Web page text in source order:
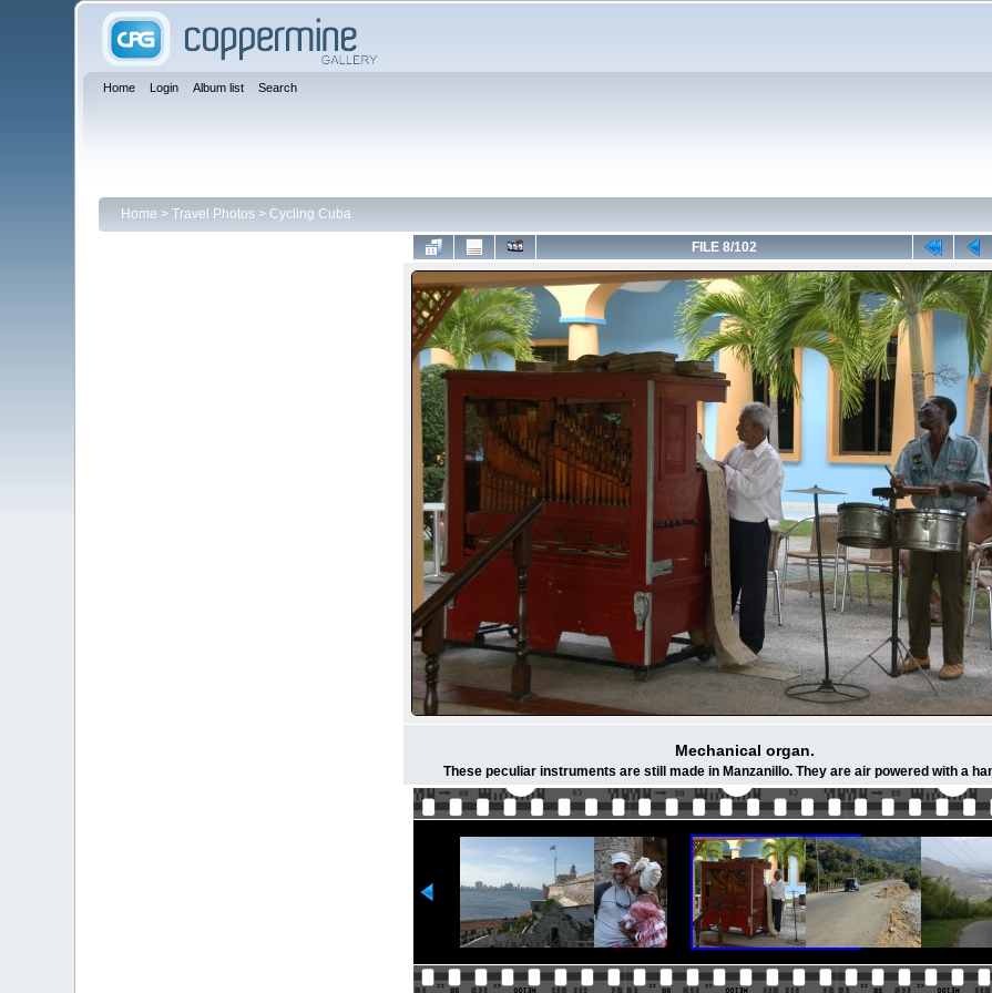
Home Login Album list Search
Home > Travel Photos> Cycling Cuba
FILE 8/102
Mechanical organ.
These peculiar instruments are still made in Manzanillo. They are air powered with a